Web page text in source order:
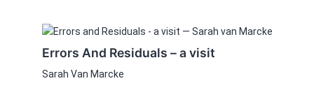
Errors And Residuals – a visit
Sarah Van Marcke